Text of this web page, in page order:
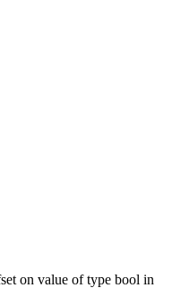
on value of type bool in